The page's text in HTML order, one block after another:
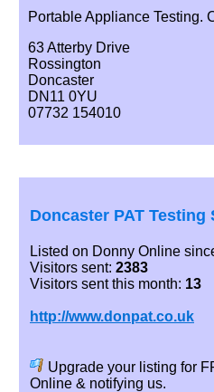
Portable Appliance Testing.
63 Atterby Drive
Rossington
Doncaster
DN11 0YU
07732 154010
Doncaster PAT Testing
Listed on Donny Online
Visitors sent: 2383
Visitors sent this month: 13
http://www.donpat.co.uk
Upgrade your listing for
Online & notifying us.